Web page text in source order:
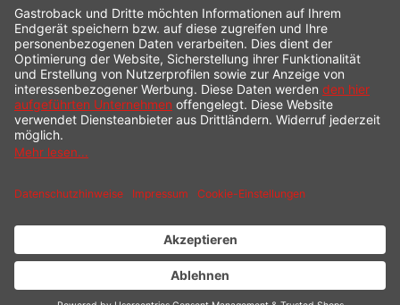
INFORMATION
SHOP SERVICE
SHIPPING
PAYMENT
* All prices incl. value added tax